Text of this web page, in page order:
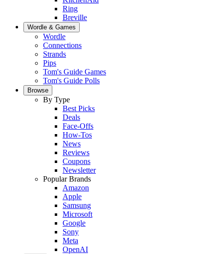
Ring
Breville
Wordle & Games
Wordle
Connections
Strands
Pips
Tom's Guide Games
Tom's Guide Polls
Browse
By Type
Best Picks
Deals
Face-Offs
How-Tos
News
Reviews
Coupons
Newsletter
Popular Brands
Amazon
Apple
Samsung
Microsoft
Google
Sony
Meta
OpenAI